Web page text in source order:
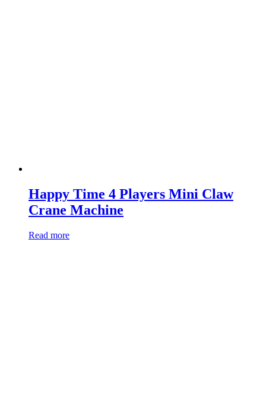
Happy Time 4 Players Mini Claw
Crane Machine
Read more